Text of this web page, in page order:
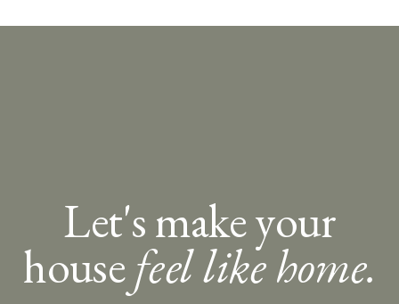
Let's make your
housefeel like home.